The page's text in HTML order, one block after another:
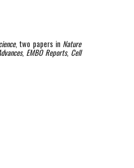
, two papers in Nature
, EMBO Reports, Cell